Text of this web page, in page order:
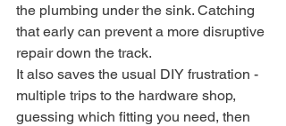
the plumbing under the sink. Catching
that early can prevent a more disruptive
repair down the track.
It also saves the usual DIY frustration -
multiple trips to the hardware shop,
guessing which fitting you need, then